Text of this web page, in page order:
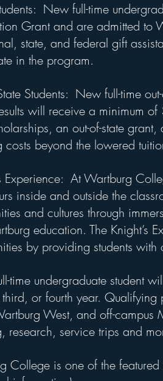
New full-time
Grant and are admitted to
state, and federal gift
in the program.
Students:  New full-time
will receive a minimum
an out-of-state
costs beyond the lowered
Experience:  At Wartburg
inside and outside the
and cultures through
education. The Knight’s
by providing students with
time undergraduate student
or fourth year.
West, and off-campus
research, service trips and
College is one of the